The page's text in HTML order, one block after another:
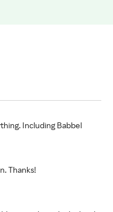
Including Babbel
Thanks!